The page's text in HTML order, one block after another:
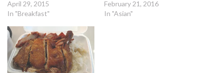
April 29, 2015
In "Breakfast"
February 21, 2016
In "Asian"